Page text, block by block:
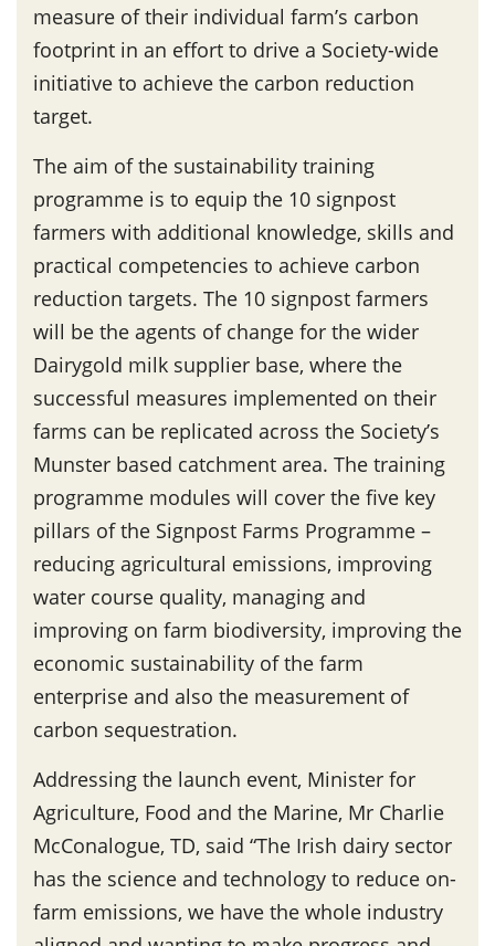
measure of their individual farm’s carbon
footprint in an effort to drive a Society-wide
initiative to achieve the carbon reduction
target.
The aim of the sustainability training
programme is to equip the 10 signpost
farmers with additional knowledge, skills and
practical competencies to achieve carbon
reduction targets. The 10 signpost farmers
will be the agents of change for the wider
Dairygold milk supplier base, where the
successful measures implemented on their
farms can be replicated across the Society’s
Munster based catchment area. The training
programme modules will cover the five key
pillars of the Signpost Farms Programme –
reducing agricultural emissions, improving
water course quality, managing and
improving on farm biodiversity, improving the
economic sustainability of the farm
enterprise and also the measurement of
carbon sequestration.
Addressing the launch event, Minister for
Agriculture, Food and the Marine, Mr Charlie
McConalogue, TD, said “The Irish dairy sector
has the science and technology to reduce on-
farm emissions, we have the whole industry